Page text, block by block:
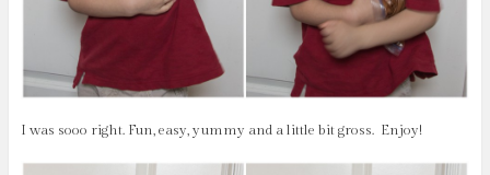
I was sooo right. Fun, easy, yummy and a little bit gross. Enjoy!